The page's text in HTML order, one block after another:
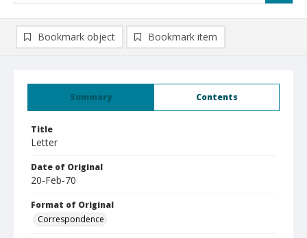
Summary Contents
Title
Letter
Date of Original
20-Feb-70
Format of Original
Correspondence
Bookmark object Bookmark item